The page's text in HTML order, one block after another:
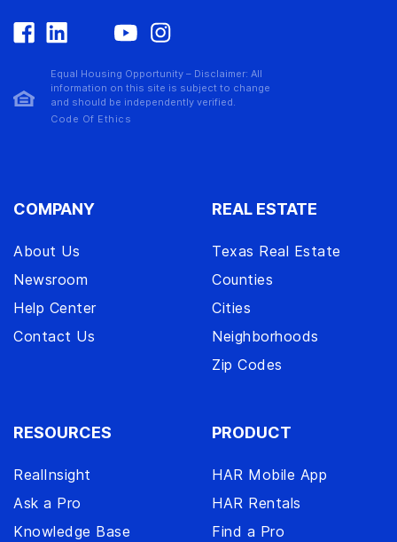
Equal Housing Opportunity – Disclaimer: All
information on this site is subject to change
and should be independently verified.
Code Of Ethics
COMPANY
About Us
Newsroom
Help Center
Contact Us
REAL ESTATE
Texas Real Estate
Counties
Cities
Neighborhoods
Zip Codes
RESOURCES
RealInsight
Ask a Pro
Knowledge Base
PRODUCT
HAR Mobile App
HAR Rentals
Find a Pro